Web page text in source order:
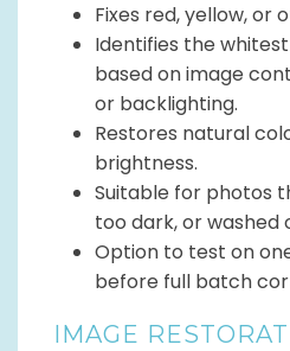
Fixes red, yellow, or
Identifies the
based on image
or backlighting.
Restores natural
brightness.
Suitable for photos
too dark, or washed
Option to test on
before full batch
IMAGE